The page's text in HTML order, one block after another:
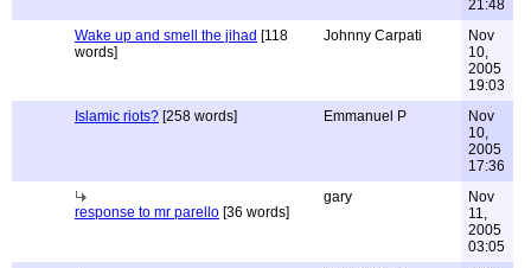
21:48
Wake up and smell the jihad [118
words]
Johnny Carpati
Nov
10,
2005
19:03
Islamic riots? [258 words] Emmanuel P
Nov
10,
2005
17:36
response to mr parello [36 words]
gary
Nov
11,
2005
03:05